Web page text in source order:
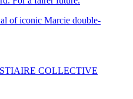
COLLECTIVE